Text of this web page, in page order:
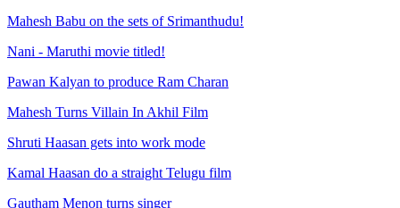
Mahesh Babu on the sets of Srimanthudu!
Nani - Maruthi movie titled!
Pawan Kalyan to produce Ram Charan
Mahesh Turns Villain In Akhil Film
Shruti Haasan gets into work mode
Kamal Haasan do a straight Telugu film
Gautham Menon turns singer